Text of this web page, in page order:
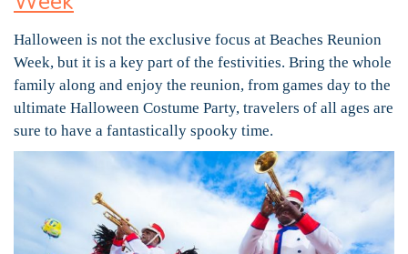
Halloween is not the exclusive focus at Beaches Reunion
Week, but it is a key part of the festivities. Bring the whole
family along and enjoy the reunion, from games day to the
ultimate Halloween Costume Party, travelers of all ages are
sure to have a fantastically spooky time.